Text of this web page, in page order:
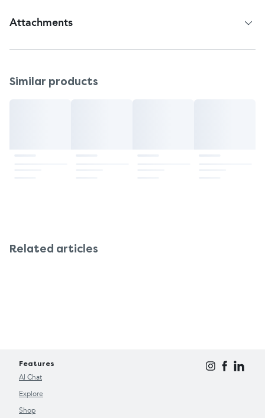
Attachments
Similar products
Related articles
Features
AI Chat
Explore
Shop